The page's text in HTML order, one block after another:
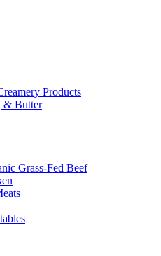
Products
& Butter
Grass-Fed Beef